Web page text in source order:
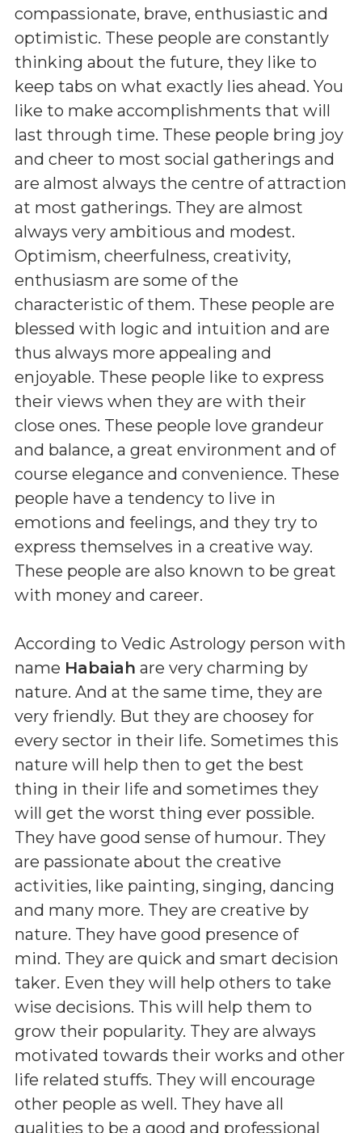
compassionate, brave, enthusiastic and
optimistic. These people are constantly
thinking about the future, they like to
keep tabs on what exactly lies ahead. You
like to make accomplishments that will
last through time. These people bring joy
and cheer to most social gatherings and
are almost always the centre of attraction
at most gatherings. They are almost
always very ambitious and modest.
Optimism, cheerfulness, creativity,
enthusiasm are some of the
characteristic of them. These people are
blessed with logic and intuition and are
thus always more appealing and
enjoyable. These people like to express
their views when they are with their
close ones. These people love grandeur
and balance, a great environment and of
course elegance and convenience. These
people have a tendency to live in
emotions and feelings, and they try to
express themselves in a creative way.
These people are also known to be great
with money and career.
According to Vedic Astrology person with
name Habaiah are very charming by
nature. And at the same time, they are
very friendly. But they are choosey for
every sector in their life. Sometimes this
nature will help then to get the best
thing in their life and sometimes they
will get the worst thing ever possible.
They have good sense of humour. They
are passionate about the creative
activities, like painting, singing, dancing
and many more. They are creative by
nature. They have good presence of
mind. They are quick and smart decision
taker. Even they will help others to take
wise decisions. This will help them to
grow their popularity. They are always
motivated towards their works and other
life related stuffs. They will encourage
other people as well. They have all
qualities to be a good and professional